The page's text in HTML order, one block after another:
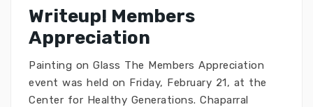
Writeup! Members
Appreciation
Painting on Glass The Members Appreciation
event was held on Friday, February 21, at the
Center for Healthy Generations. Chaparral